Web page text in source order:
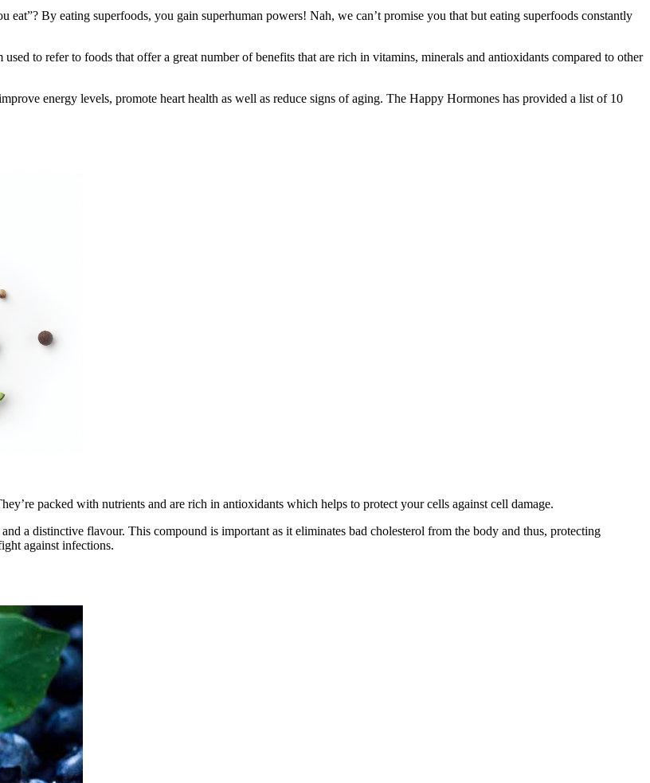
By eating superfoods, you gain superhuman powers! Nah, we can’t promise you that but eating superfoods constantly
to refer to foods that offer a great number of benefits that are rich in vitamins, minerals and antioxidants compared to other
energy levels, promote heart health as well as reduce signs of aging. The Happy Hormones has provided a list of 10
packed with nutrients and are rich in antioxidants which helps to protect your cells against cell damage.
a distinctive flavour. This compound is important as it eliminates bad cholesterol from the body and thus, protecting
against infections.